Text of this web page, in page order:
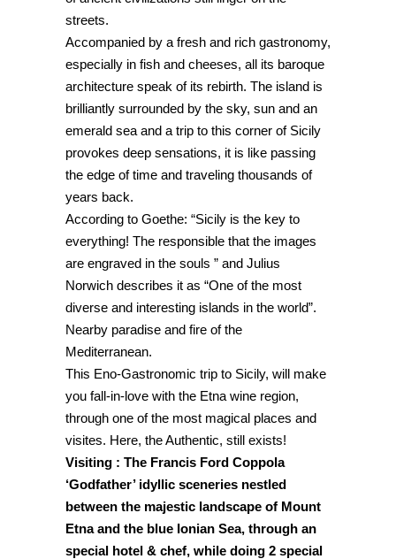
streets.
Accompanied by a fresh and rich gastronomy,
especially in fish and cheeses, all its baroque
architecture speak of its rebirth. The island is
brilliantly surrounded by the sky, sun and an
emerald sea and a trip to this corner of Sicily
provokes deep sensations, it is like passing
the edge of time and traveling thousands of
years back.
According to Goethe: “Sicily is the key to
everything! The responsible that the images
are engraved in the souls ” and Julius
Norwich describes it as “One of the most
diverse and interesting islands in the world”.
Nearby paradise and fire of the
Mediterranean.
This Eno-Gastronomic trip to Sicily, will make
you fall-in-love with the Etna wine region,
through one of the most magical places and
visites. Here, the Authentic, still exists!
Visiting : The Francis Ford Coppola
‘Godfather’ idyllic sceneries nestled
between the majestic landscape of Mount
Etna and the blue Ionian Sea, through an
special hotel & chef, while doing 2 special